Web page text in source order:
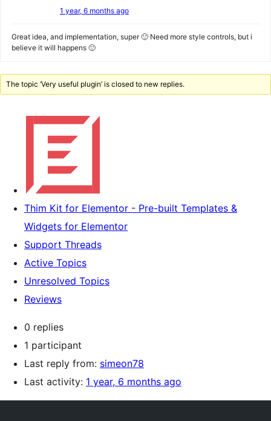
1 year, 6 months ago
Great idea, and implementation, super 🙂 Need more style controls, but i
believe it will happens 🙂
The topic ‘Very useful plugin’ is closed to new replies.
Thim Kit for Elementor - Pre-built Templates &
Widgets for Elementor
Support Threads
Active Topics
Unresolved Topics
Reviews
0 replies
1 participant
Last reply from: simeon78
Last activity: 1 year, 6 months ago